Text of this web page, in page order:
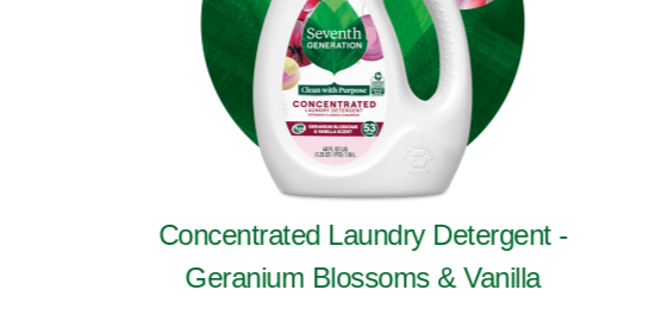
Concentrated Laundry Detergent -
Geranium Blossoms & Vanilla